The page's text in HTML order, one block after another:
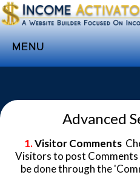
MENU
Directory
Sponsorship
Advanced
1.Visitor Comments
Visitors to post Comments
be done through the